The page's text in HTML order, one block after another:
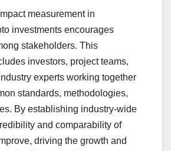
measurement in
investments encourages
stakeholders. This
investors, project teams,
experts working together
standards, methodologies,
By establishing industry-wide
and comparability of
driving the growth and